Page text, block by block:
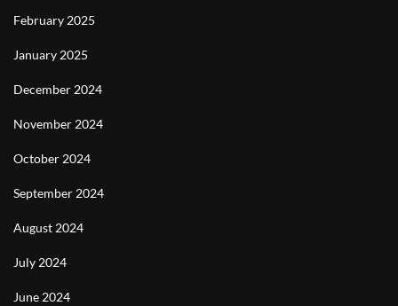
February 2025
January 2025
December 2024
November 2024
October 2024
September 2024
August 2024
July 2024
June 2024